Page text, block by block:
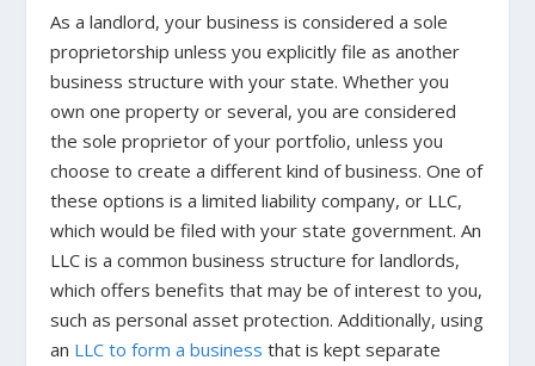
As a landlord, your business is considered a sole
proprietorship unless you explicitly file as another
business structure with your state. Whether you
own one property or several, you are considered
the sole proprietor of your portfolio, unless you
choose to create a different kind of business. One of
these options is a limited liability company, or LLC,
which would be filed with your state government. An
LLC is a common business structure for landlords,
which offers benefits that may be of interest to you,
such as personal asset protection. Additionally, using
an LLC to form a business that is kept separate